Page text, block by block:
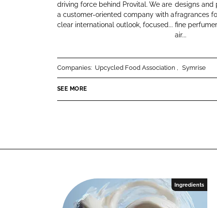
k
e
e
b
I
T
A
.
A
.
driving force behind Provital. We are
a customer-oriented company with a
clear international outlook, focused...
f
r
a
g
n
c
designs and
fragrances
fine
air...
Companies: Upcycled Food Association Symrise
SEE MORE
Ingredients